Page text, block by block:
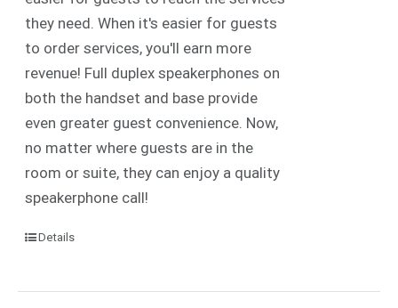
they need. When it's easier for guests
to order services, you'll earn more
revenue! Full duplex speakerphones on
both the handset and base provide
even greater guest convenience. Now,
no matter where guests are in the
room or suite, they can enjoy a quality
speakerphone call!
Details